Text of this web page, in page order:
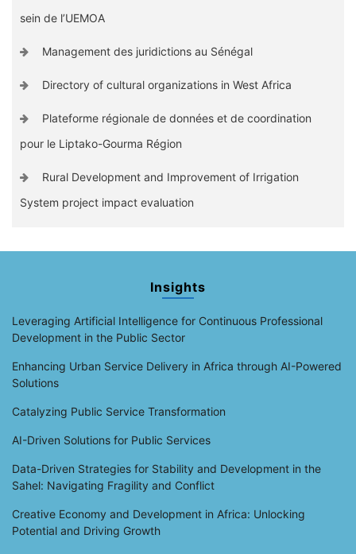
sein de l’UEMOA
Management des juridictions au Sénégal
Directory of cultural organizations in West Africa
Plateforme régionale de données et de coordination
pour le Liptako-Gourma Région
Rural Development and Improvement of Irrigation
System project impact evaluation
Insights
Leveraging Artificial Intelligence for Continuous Professional
Development in the Public Sector
Enhancing Urban Service Delivery in Africa through AI-Powered
Solutions
Catalyzing Public Service Transformation
AI-Driven Solutions for Public Services
Data-Driven Strategies for Stability and Development in the
Sahel: Navigating Fragility and Conflict
Creative Economy and Development in Africa: Unlocking
Potential and Driving Growth